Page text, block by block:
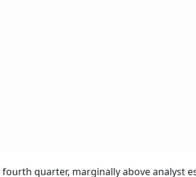
quarter, marginally above analyst